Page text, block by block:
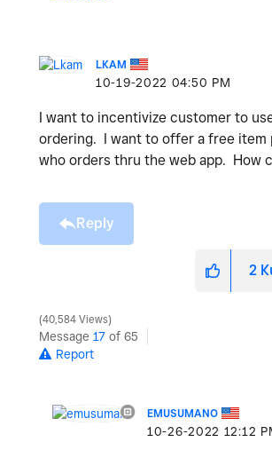
LKAM
‎10-19-2022 04:50 PM
I want to incentivize customer to
ordering. I want to offer a free item
who orders thru the web app. How
Reply
2
40,584 Views
Message 17 of 65
Report
EMUSUMANO
‎10-26-2022 12:12